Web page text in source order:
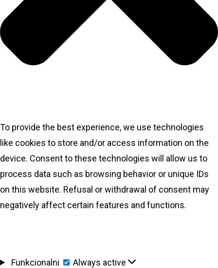
To provide the best experience, we use technologies
like cookies to store and/or access information on the
device. Consent to these technologies will allow us to
process data such as browsing behavior or unique IDs
on this website. Refusal or withdrawal of consent may
negatively affect certain features and functions.
Funkcionalni Funkcionalni
Always active